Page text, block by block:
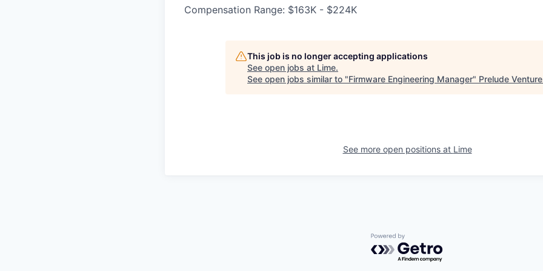
Compensation Range: $163K - $224K
This job is no longer accepting applications
See open jobs at Lime.
See open jobs similar to "Firmware Engineering Manager" Prelude
See more open positions at Lime
Powered by Getro.com